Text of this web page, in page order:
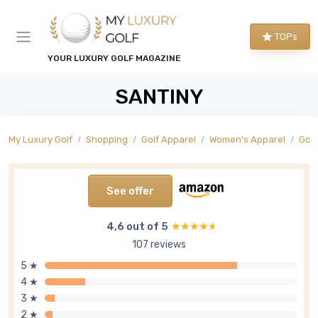
YOUR LUXURY GOLF MAGAZINE
TOPs
SANTINY
My Luxury Golf Shopping Golf Apparel Women's Apparel
See offer
4,6 out of 5 ★★★★★
★★★★★
107 reviews
5 ★
4 ★
3 ★
2 ★